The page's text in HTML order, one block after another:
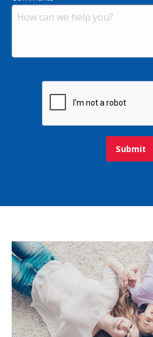
Submit